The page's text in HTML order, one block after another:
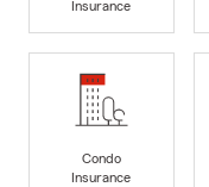
Insurance
Condo
Insurance